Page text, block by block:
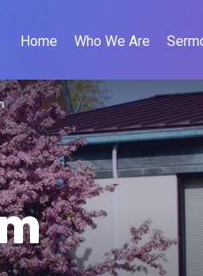
Home Who We Are